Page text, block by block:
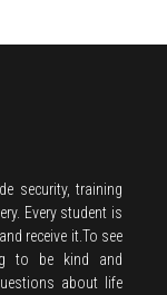
security, training
Every student is
receive it.To see
to be kind and
about life